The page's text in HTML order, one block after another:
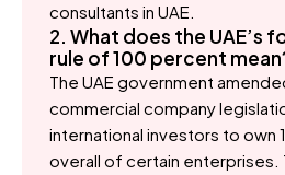
consultants in UAE.
2. What does the UAE’s
rule of 100 percent
The UAE government
commercial company
international investors to
overall of certain enterprises.